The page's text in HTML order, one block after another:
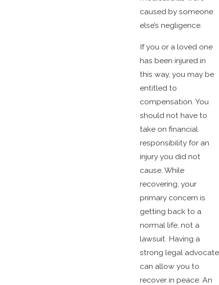
caused by someone
else’s negligence.
If you or a loved one
has been injured in
this way, you may be
entitled to
compensation. You
should not have to
take on financial
responsibility for an
injury you did not
cause. While
recovering, your
primary concern is
getting back to a
normal life, not a
lawsuit. Having a
strong legal advocate
can allow you to
recover in peace. An